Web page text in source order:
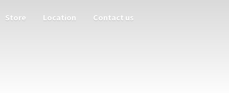
Store Location Contact us